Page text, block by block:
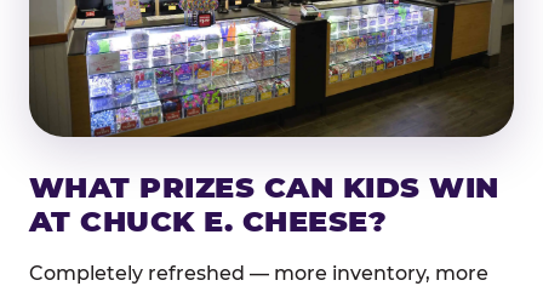
WHAT PRIZES CAN KIDS WIN
AT CHUCK E. CHEESE?
Completely refreshed — more inventory, more